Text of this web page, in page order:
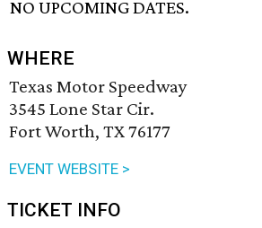
NO UPCOMING DATES.
WHERE
Texas Motor Speedway
3545 Lone Star Cir.
Fort Worth, TX 76177
EVENT WEBSITE >
TICKET INFO